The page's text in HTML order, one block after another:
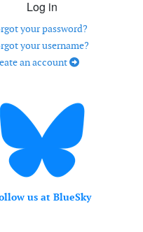
Log in
your password?
your username?
an account
us at BlueSky